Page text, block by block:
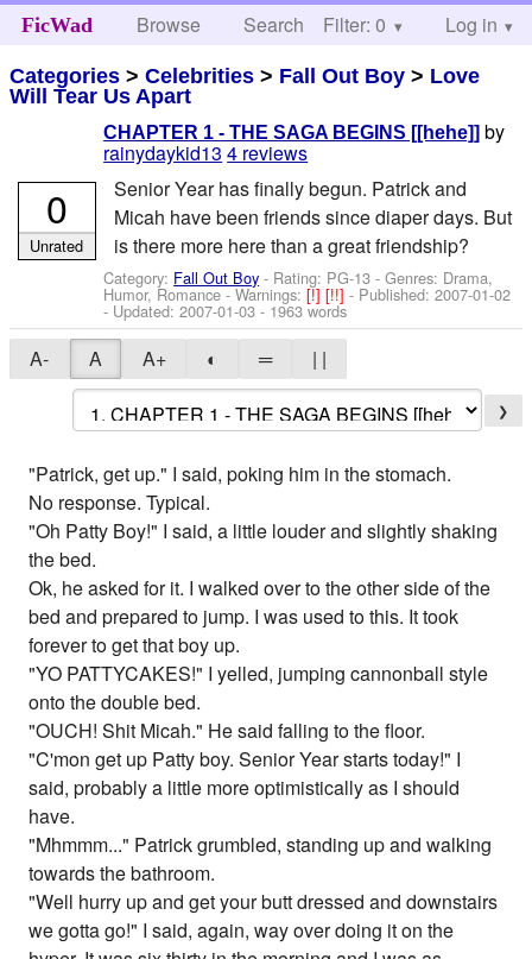
FicWad Browse Search Help
Filter: 0 Log in
Categories >Celebrities > Fall Out Boy > Love
Will Tear Us Apart
CHAPTER 1 - THE SAGA BEGINS [[hehe]] by
rainydaykid13 4 reviews
Senior Year has finally begun. Patrick and
Micah have been friends since diaper days. But
is there more here than a great friendship?
Category: Fall Out Boy - Rating: PG-13 - Genres: Drama,
Humor, Romance -Warnings:[!][!!]- Published:2007-01-02
- Updated:2007-01-03 - 1963 words
0
Unrated
A- A A+ ◐ ═ | |
❯
"Patrick, get up." I said, poking him in the stomach.
No response. Typical.
"Oh Patty Boy!" I said, a little louder and slightly shaking
the bed.
Ok, he asked for it. I walked over to the other side of the
bed and prepared to jump. I was used to this. It took
forever to get that boy up.
"YO PATTYCAKES!" I yelled, jumping cannonball style
onto the double bed.
"OUCH! Shit Micah." He said falling to the floor.
"C'mon get up Patty boy. Senior Year starts today!" I
said, probably a little more optimistically as I should
have.
"Mhmmm..." Patrick grumbled, standing up and walking
towards the bathroom.
"Well hurry up and get your butt dressed and downstairs
we gotta go!" I said, again, way over doing it on the